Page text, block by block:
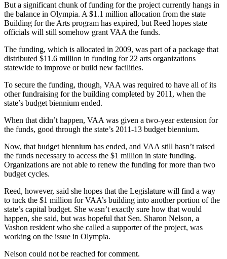
Transportation
Legal
Notices
Place
a
Notice
Special
Services
About
Us
Contact
Us
Carrier
Application
But a significant chunk of funding for the project currently hangs in
the balance in Olympia. A $1.1 million allocation from the state
Building for the Arts program has expired, but Reed hopes state
officials will still somehow grant VAA the funds.
The funding, which is allocated in 2009, was part of a package that
distributed $11.6 million in funding for 22 arts organizations
statewide to improve or build new facilities.
To secure the funding, though, VAA was required to have all of its
other fundraising for the building completed by 2011, when the
state’s budget biennium ended.
When that didn’t happen, VAA was given a two-year extension for
the funds, good through the state’s 2011-13 budget biennium.
Now, that budget biennium has ended, and VAA still hasn’t raised
the funds necessary to access the $1 million in state funding.
Organizations are not able to renew the funding for more than two
budget cycles.
Reed, however, said she hopes that the Legislature will find a way
to tuck the $1 million for VAA’s building into another portion of the
state’s capital budget. She wasn’t exactly sure how that would
happen, she said, but was hopeful that Sen. Sharon Nelson, a
Vashon resident who she called a supporter of the project, was
working on the issue in Olympia.
Nelson could not be reached for comment.